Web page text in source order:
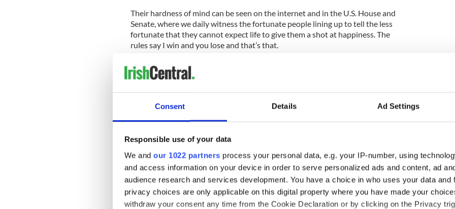
Consent Details Ad Settings
Responsible use of your data
We and our 1022 partners process your personal data, e.g. your IP-number, using
and access information on your device in order to serve personalized ads and content, ad
audience research and services development. You have a choice in who uses your data and
privacy choices are only applicable on this digital property where you have made your
withdraw your consent any time from the Cookie Declaration or by clicking on the Privacy
Their hardness of mind can be seen on the internet and in the U.S. House and
Senate, where we daily witness the fortunate people lining up to tell the less
fortunate that they cannot expect life to give them a shot at happiness. The
rules say I win and you lose and that’s that.
But what these people don’t like to admit or even contemplate is that the rules
can change. Instead they much prefer to stand above the castle walls dropping
better from them.
because of Trump crackdown
This standoff, and what it conceals, has been on my mind this week after I
heard one Irish emigrant’s tale that can tell a thousand. It involves a woman
we’ll call Mary who arrived here on an Aer Lingus flight from Dublin toward the
end of the 1980s. She was young with it all ahead of her then she says, looking
for a fresh start in the new world.